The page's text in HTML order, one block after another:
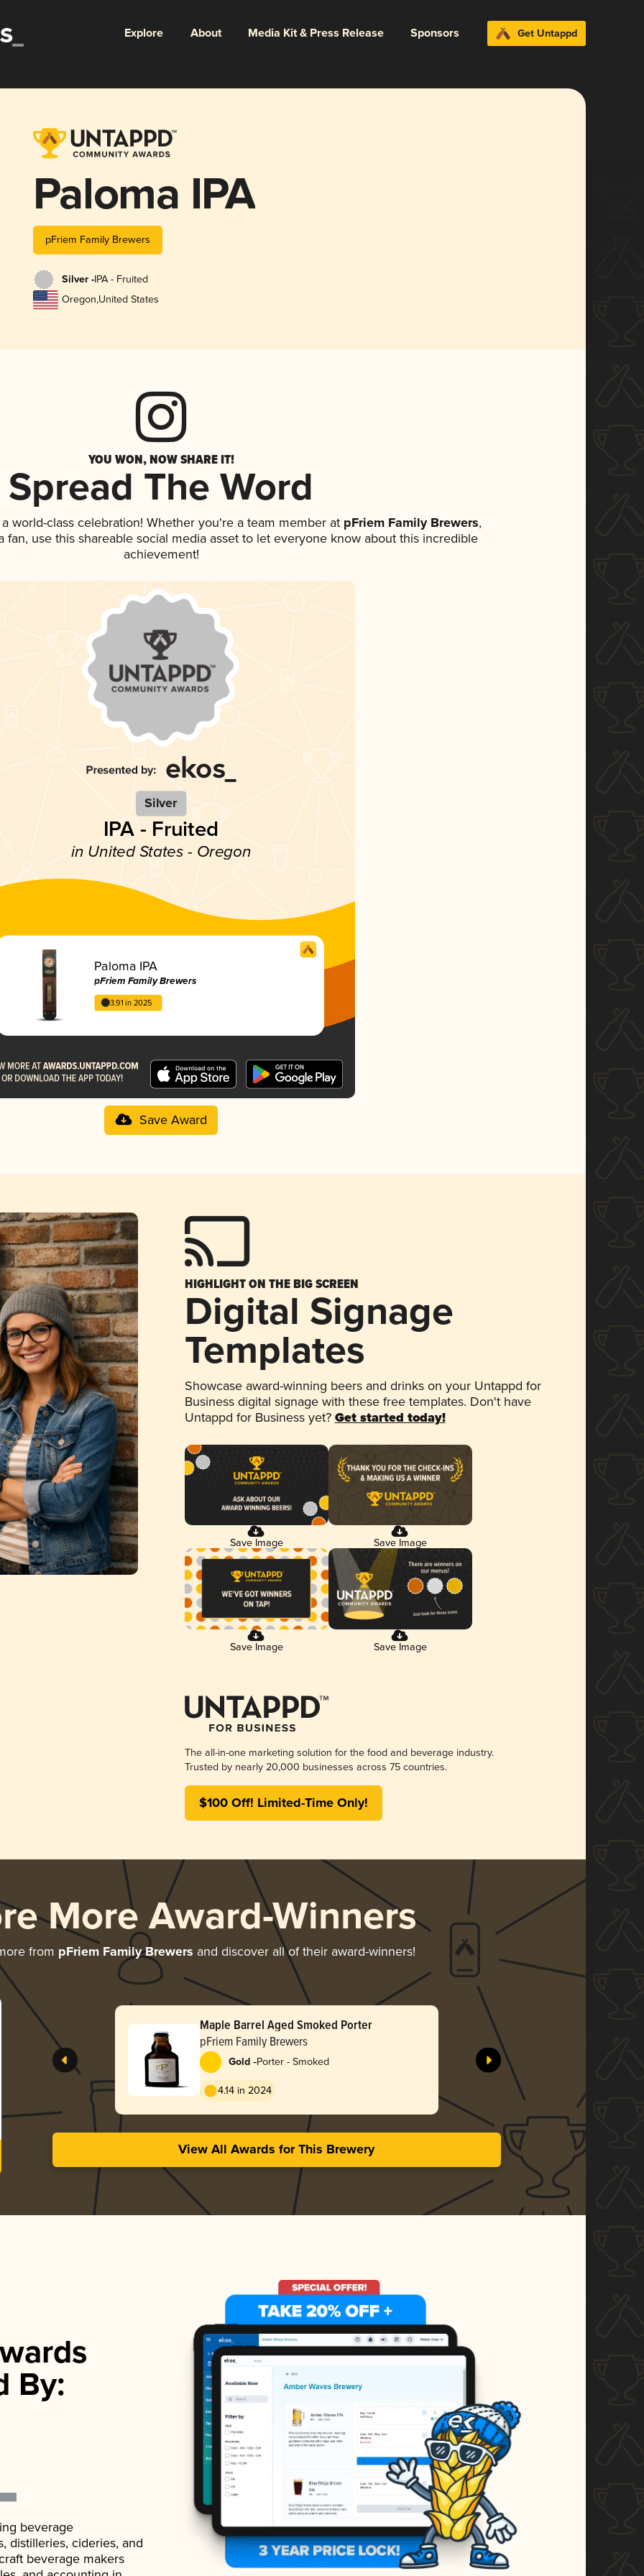
Explore About Media Kit & Press Release Sponsors Get Untappd
Paloma IPA
pFriem Family Brewers
Silver -IPA - Fruited
Oregon,United States
YOU WON, NOW SHARE IT!
Spread The Word
world-class celebration! Whether you're a team member at pFriem Family Brewers,
fan, use this shareable social media asset to let everyone know about this incredible
achievement!
Silver
IPA - Fruited
in United States - Oregon
Paloma IPA
pFriem Family Brewers
3.91 in 2025
Save Award
HIGHLIGHT ON THE BIG SCREEN
Digital Signage
Templates
Showcase award-winning beers and drinks on your Untappd for
Business digital signage with these free templates. Don't have
Untappd for Business yet? Get started today!
Save Image Save Image
Save Image Save Image
The all-in-one marketing solution for the food and beverage industry.
Trusted by nearly 20,000 businesses across 75 countries.
$100 Off! Limited-Time Only!
More Award-Winners
from pFriem Family Brewers and discover all of their award-winners!
Maple Barrel Aged Smoked Porter
pFriem Family Brewers
Gold -Porter - Smoked
4.14 in 2024
View All Awards for This Brewery
By:
beverage
distilleries, cideries, and
beverage makers